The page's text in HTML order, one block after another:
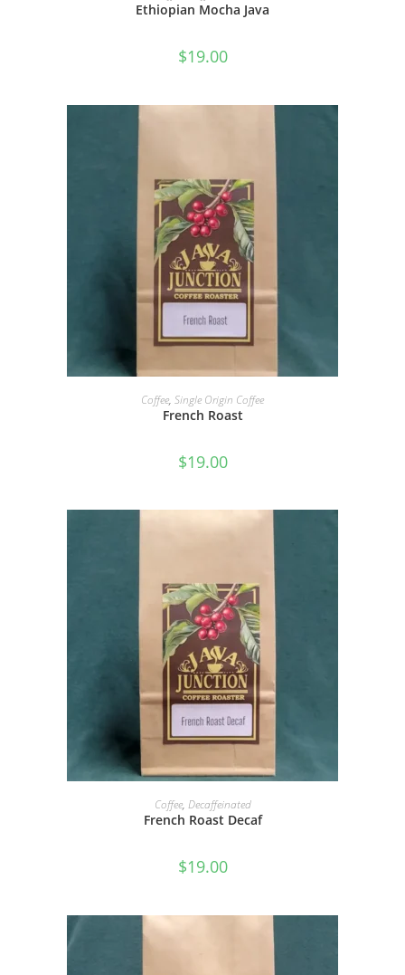
Ethiopian Mocha Java
$19.00
SELECT OPTIONS
Coffee, Single Origin Coffee
French Roast
$19.00
SELECT OPTIONS
Coffee, Decaffeinated
French Roast Decaf
$19.00